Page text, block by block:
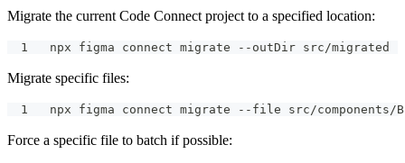
Migrate the current Code Connect project to a specified location:
npx figma connect migrate --outDir src/migrated
Migrate specific files:
npx figma connect migrate --file src/
Force a specific file to batch if possible: